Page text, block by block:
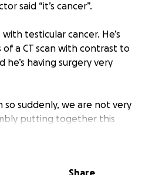
said “it’s cancer”.
testicular cancer. He’s
a CT scan with contrast to
he’s having surgery very
so suddenly, we are not very
putting together this
costs associated with
Share